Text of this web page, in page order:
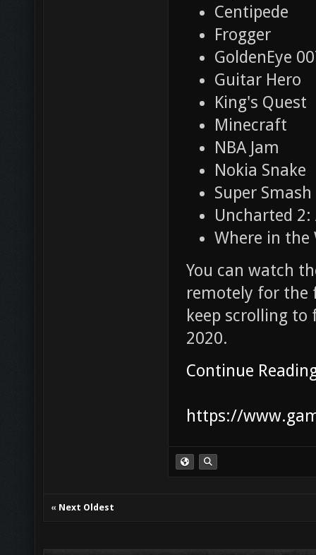
Centipede
Frogger
GoldenEye
Guitar Hero
King's Quest
Minecraft
NBA Jam
Nokia Snake
Super
Uncharted 2:
Where in the
You can watch
remotely for the
keep scrolling
2020.
Continue
https://
« Next Oldest